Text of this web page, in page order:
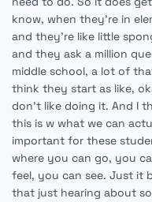
know, when they're in
and they're like little
and they ask a million
middle school, a lot of
think they start as like,
don't like doing it. And I
this is w what we can
important for these
where you can go, you
feel, you can see. Just it
that just hearing about